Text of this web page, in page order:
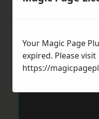
Your Magic Page
expired. Please visit
https://